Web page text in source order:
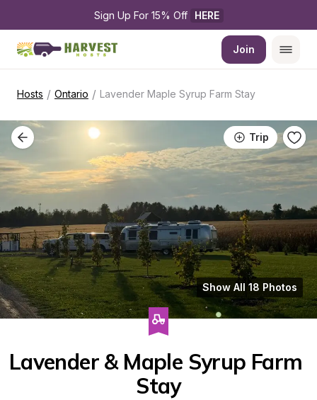
Sign Up For 15% Off HERE
Join
Hosts / Ontario / Lavender Maple Syrup Farm Stay
Trip
Show All 18 Photos
Lavender & Maple Syrup Farm
Stay